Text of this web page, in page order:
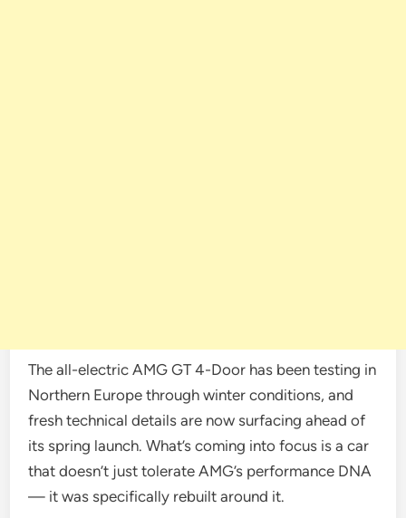
The all-electric AMG GT 4-Door has been testing in
Northern Europe through winter conditions, and
fresh technical details are now surfacing ahead of
its spring launch. What’s coming into focus is a car
that doesn’t just tolerate AMG’s performance DNA
— it was specifically rebuilt around it.